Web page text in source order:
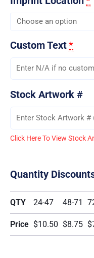
Custom Text*
Stock Artwork #
Click Here To View Stock
Quantity
QTY 24-47 48-71
Price $10.50 $8.75